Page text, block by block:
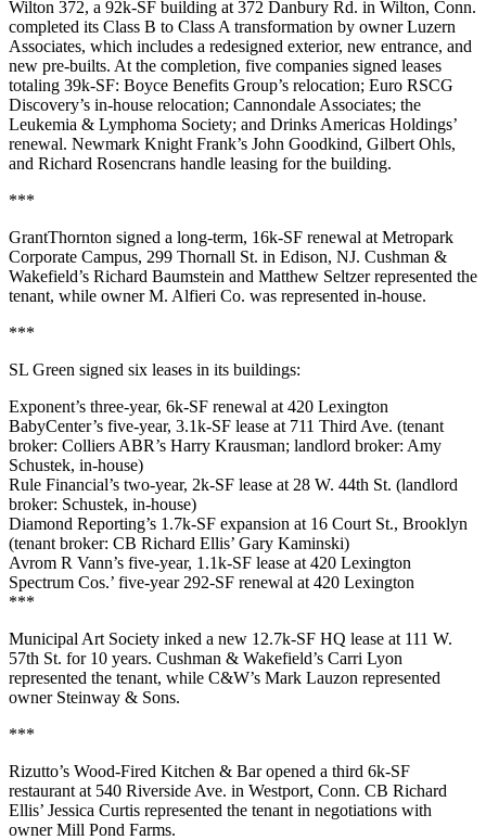
Wilton 372, a 92k-SF building at 372 Danbury Rd. in Wilton, Conn.
completed its Class B to Class A transformation by ownerLuzern
Associates, which includes a redesigned exterior, new entrance, and
new pre-builts. At the completion, five companies signed leases
totaling 39k-SF: Boyce Benefits Group’s relocation; Euro RSCG
Discovery’s in-house relocation; Cannondale Associates; the
Leukemia & Lymphoma Society; and Drinks Americas Holdings’
renewal. Newmark Knight Frank’s John Goodkind, Gilbert Ohls,
and Richard Rosencrans handle leasing for the building.
***
GrantThornton signed a long-term, 16k-SF renewal at Metropark
Corporate Campus, 299 Thornall St. in Edison, NJ. Cushman &
Wakefield’s Richard Baumstein and Matthew Seltzerrepresented the
tenant, while ownerM. Alfieri Co. was represented in-house.
***
SL Green signed six leases in its buildings:
Exponent’s three-year, 6k-SF renewal at 420 Lexington
BabyCenter’s five-year, 3.1k-SF lease at 711 Third Ave. (tenant
broker: Colliers ABR’s Harry Krausman; landlord broker: Amy
Schustek, in-house)
Rule Financial’s two-year, 2k-SF lease at 28 W. 44th St. (landlord
broker: Schustek, in-house)
Diamond Reporting’s 1.7k-SF expansion at 16 Court St., Brooklyn
(tenant broker: CB Richard Ellis’ Gary Kaminski)
Avrom R Vann’s five-year, 1.1k-SF lease at 420 Lexington
Spectrum Cos.’ five-year 292-SF renewal at 420 Lexington
***
Municipal Art Society inked a new 12.7k-SF HQ lease at 111 W.
57th St. for 10 years. Cushman & Wakefield’s Carri Lyon
represented the tenant, while C&W’s Mark Lauzon represented
owner Steinway & Sons.
***
Rizutto’s Wood-Fired Kitchen & Baropened a third 6k-SF
restaurant at 540 Riverside Ave. in Westport, Conn. CB Richard
Ellis’ Jessica Curtis represented the tenant in negotiations with
ownerMill Pond Farms.